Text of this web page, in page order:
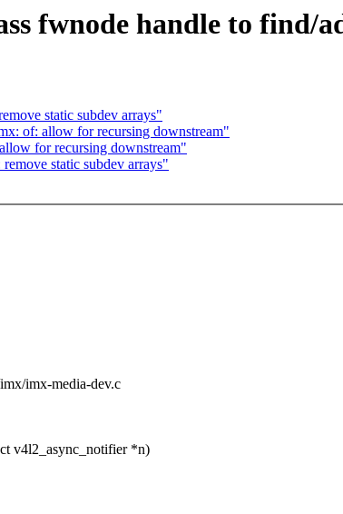
fwnode handle to find/
static subdev arrays"
of: allow for recursing downstream"
for recursing downstream"
static subdev arrays"
imx-media-dev.c
v4l2_async_notifier *n)